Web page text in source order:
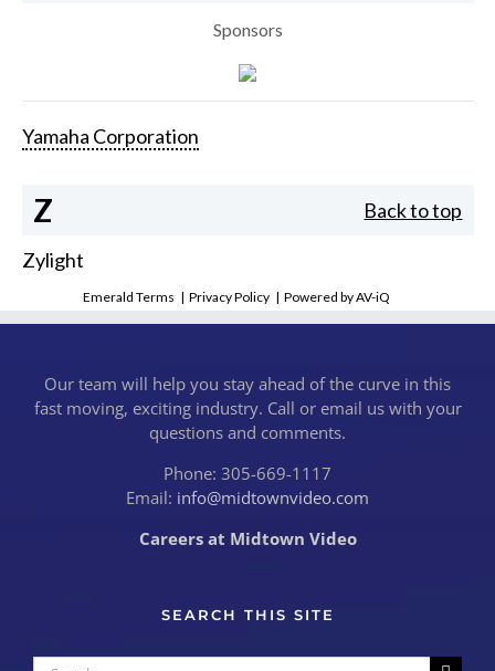
Sponsors
Yamaha Corporation
Z Back to top
Zylight
Emerald Terms |Privacy Policy |Powered by AV-iQ
Our team will help you stay ahead of the curve in this
fast moving, exciting industry. Call or email us with your
questions and comments.
Phone: 305-669-1117
Email: info@midtownvideo.com
Careers at Midtown Video
SEARCH THIS SITE